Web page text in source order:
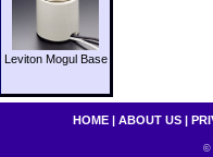
Leviton Mogul Base
HOME | ABOUT US |
©